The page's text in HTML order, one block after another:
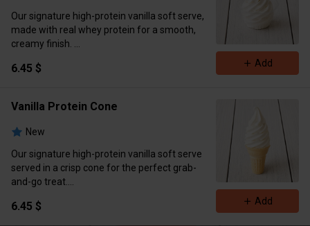
Our signature high-protein vanilla soft serve,
made with real whey protein for a smooth,
creamy finish.
6.45 $ Add
Vanilla Protein Cone
New
Our signature high-protein vanilla soft serve
served in a crisp cone for the perfect grab-
and-go treat.
16
6.45 $ Add